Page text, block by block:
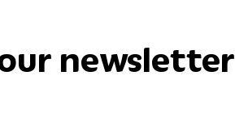
newsletter